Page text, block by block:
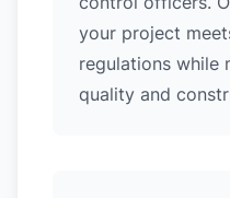
your project
regulations while
quality and